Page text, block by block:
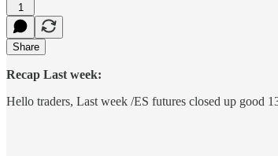
1
Share
Recap Last week:
Hello traders, Last week /ES futures closed up good